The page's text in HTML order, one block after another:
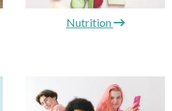
Nutrition